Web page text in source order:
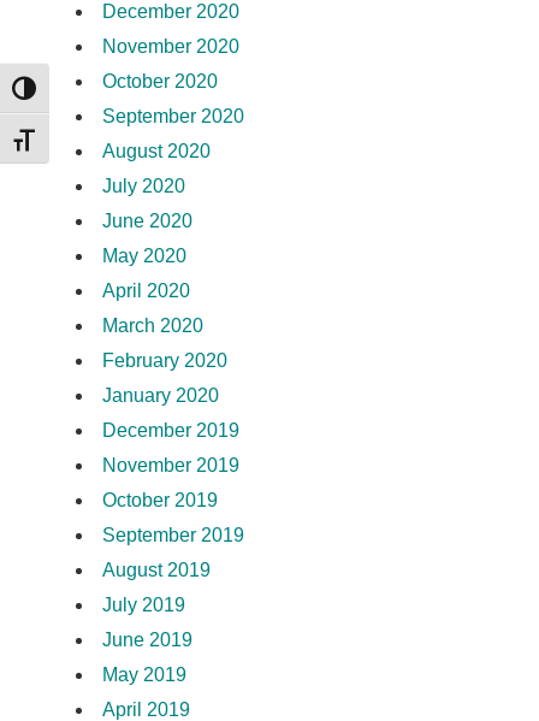
TOGGLE HIGH CONTRAST
TOGGLE FONT SIZE
December 2020
November 2020
October 2020
September 2020
August 2020
July 2020
June 2020
May 2020
April 2020
March 2020
February 2020
January 2020
December 2019
November 2019
October 2019
September 2019
August 2019
July 2019
June 2019
May 2019
April 2019